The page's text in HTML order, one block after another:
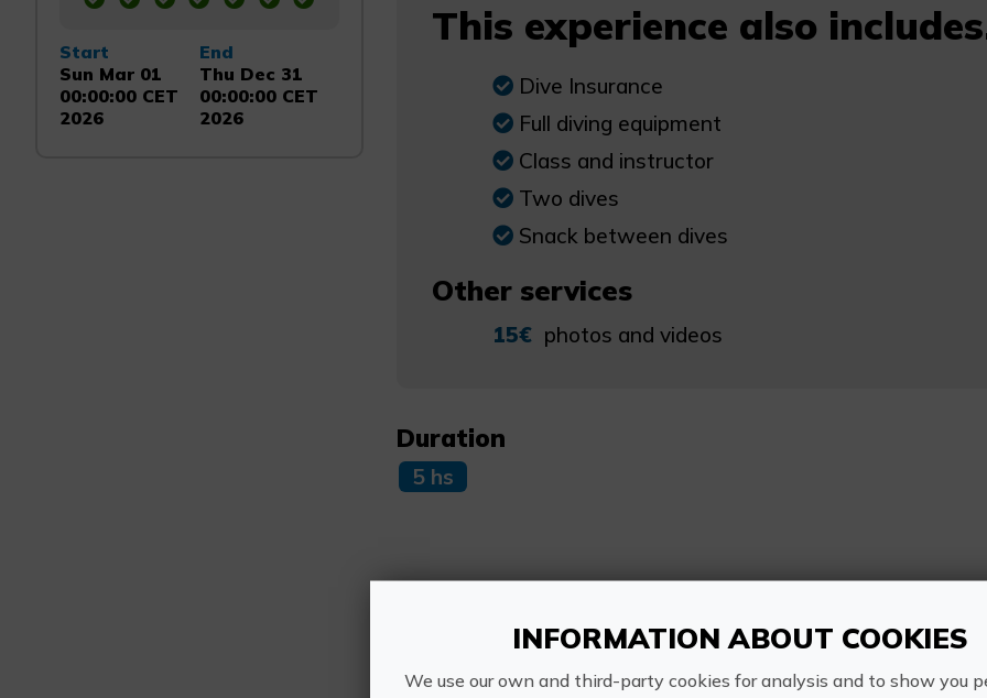
Start
Sun Mar 01
00:00:00 CET
2026
End
Thu Dec 31
00:00:00 CET
2026
This experience also
Dive Insurance
Full diving equipment
Class and instructor
Two dives
Snack between dives
Other services
15€ photos and videos
Duration
5 hs
More Information
Schedule:
09.00 a 14.30
INFORMATION ABOUT COOKIES
We use our own and third-party cookies for analysis and to show you